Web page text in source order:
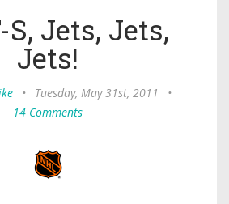
Jets, Jets,
Jets!
• Tuesday, May 31st, 2011
•
14 Comments